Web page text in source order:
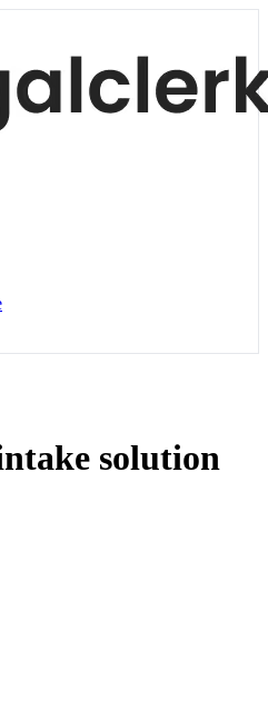
solution